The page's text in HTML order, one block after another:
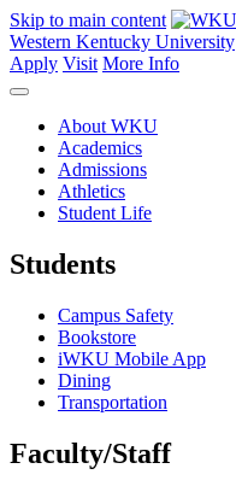
Skip to main content
Western Kentucky University
Apply Visit More Info
About WKU
Academics
Admissions
Athletics
Student Life
Students
Campus Safety
Bookstore
iWKU Mobile App
Dining
Transportation
Faculty/Staff